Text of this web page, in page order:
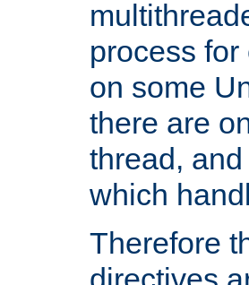
process
on some
there are
thread,
which
Therefore